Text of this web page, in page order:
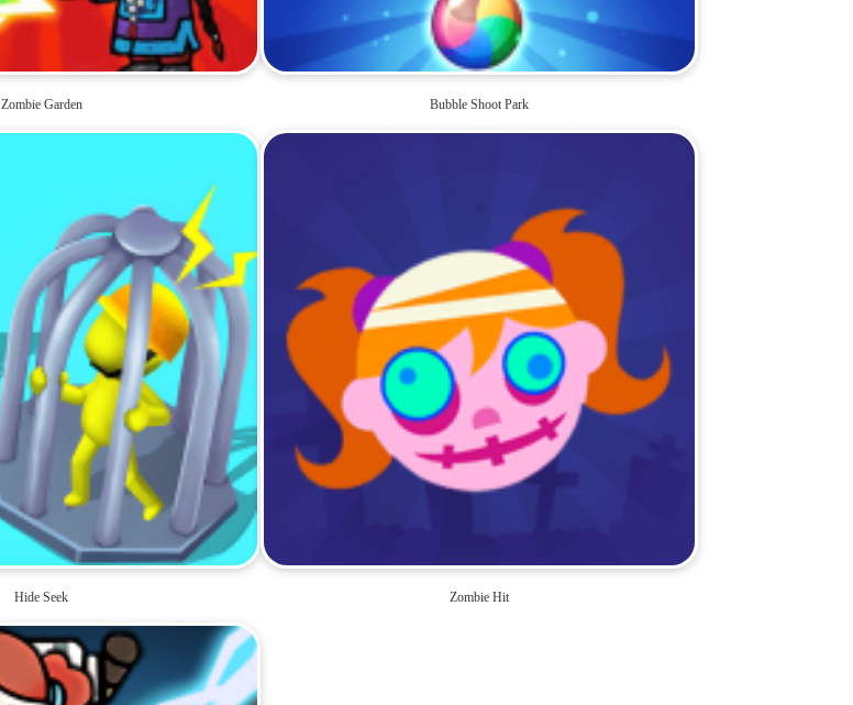
Zombie Garden Bubble Shoot Park
Hide Seek Zombie Hit